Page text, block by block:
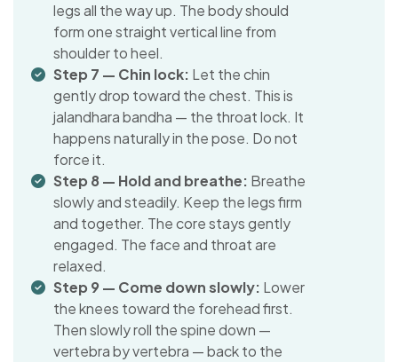
legs all the way up. The body should
form one straight vertical line from
shoulder to heel.
Step 7 — Chin lock: Let the chin
gently drop toward the chest. This is
jalandhara bandha — the throat lock. It
happens naturally in the pose. Do not
force it.
Step 8 — Hold and breathe: Breathe
slowly and steadily. Keep the legs firm
and together. The core stays gently
engaged. The face and throat are
relaxed.
Step 9 — Come down slowly: Lower
the knees toward the forehead first.
Then slowly roll the spine down —
vertebra by vertebra — back to the